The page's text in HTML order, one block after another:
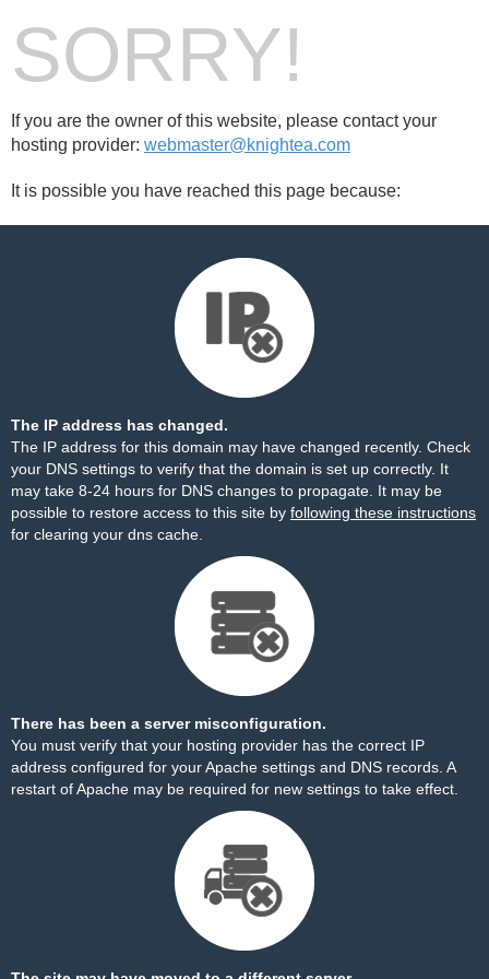
SORRY!
If you are the owner of this website, please contact your
hosting provider: webmaster@knightea.com
It is possible you have reached this page because:
The IP address has changed.
The IP address for this domain may have changed recently. Check
your DNS settings to verify that the domain is set up correctly. It
may take 8-24 hours for DNS changes to propagate. It may be
possible to restore access to this site by following these instructions
for clearing your dns cache.
There has been a server misconfiguration.
You must verify that your hosting provider has the correct IP
address configured for your Apache settings and DNS records. A
restart of Apache may be required for new settings to take effect.